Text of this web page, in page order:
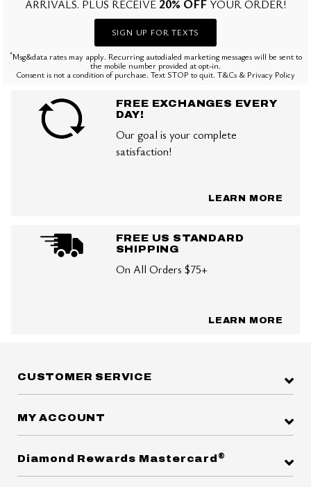
ARRIVALS. PLUS RECEIVE
YOUR ORDER!
SIGN UP FOR TEXTS
*Msg&data rates may apply. Recurring autodialed marketing messages will be sent to
the mobile number provided at opt-in.
Consent is not a condition of purchase. Text STOP to quit. T&Cs & Privacy Policy
FREE EXCHANGES EVERY
DAY!
Our goal is your complete
satisfaction!
LEARN MORE
FREE US STANDARD
SHIPPING
On All Orders $75+
LEARN MORE
CUSTOMER SERVICE
MY ACCOUNT
Diamond Rewards Mastercard ®